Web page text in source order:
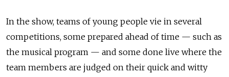
In the show, teams of young people vie in several
competitions, some prepared ahead of time — such as
the musical program — and some done live where the
team members are judged on their quick and witty